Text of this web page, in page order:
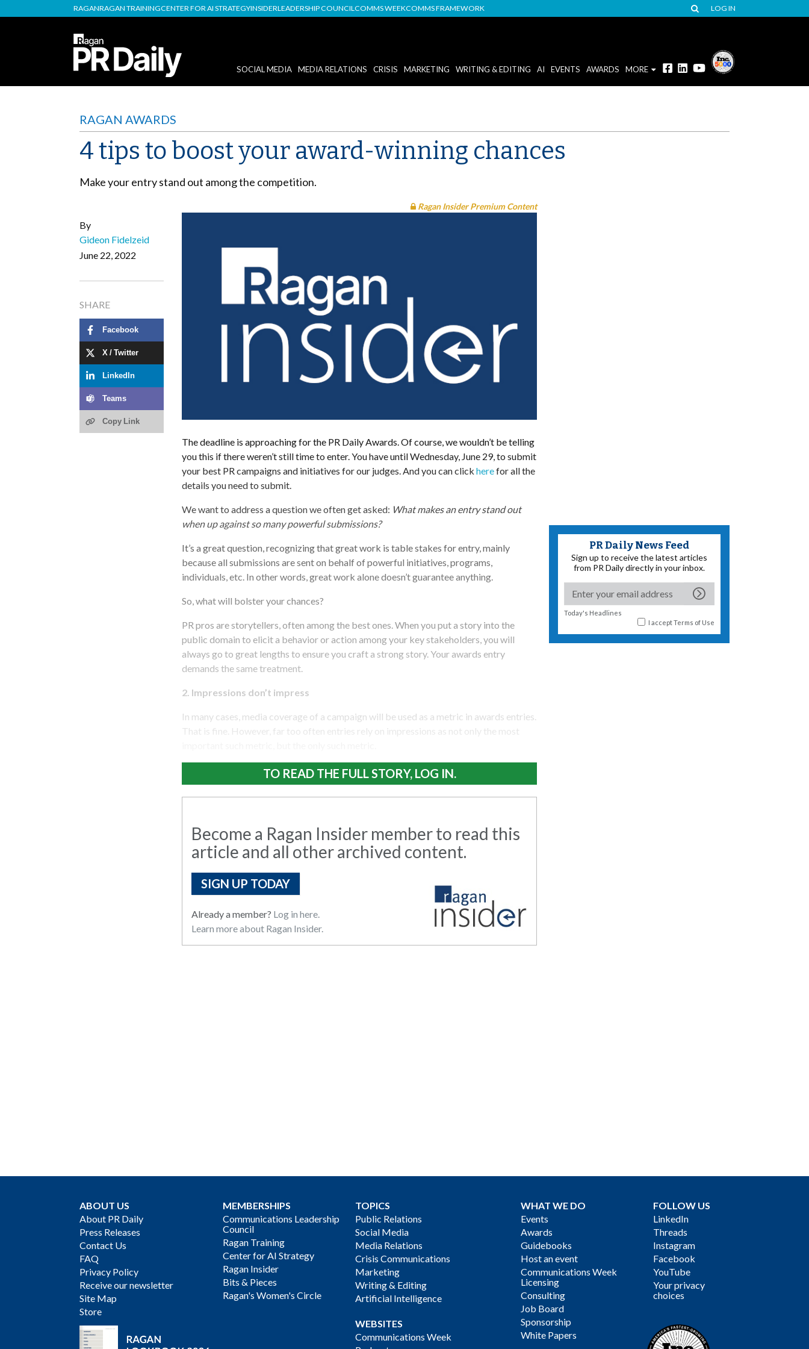
RAGANRAGAN TRAININGCENTER FOR AI STRATEGYINSIDERLEADERSHIP COUNCILCOMMS WEEKCOMMS FRAMEWORK LOG IN
SOCIAL MEDIA MEDIA RELATIONS CRISIS MARKETING WRITING & EDITING AI EVENTS AWARDS MORE
RAGAN AWARDS
4 tips to boost your award-winning chances
Make your entry stand out among the competition.
By
Gideon Fidelzeid
June 22, 2022
SHARE
Facebook
X / Twitter
LinkedIn
Teams
Copy Link
Ragan Insider Premium Content
The deadline is approaching for the PR Daily Awards. Of course, we wouldn’t be telling
you this if there weren’t still time to enter. You have until Wednesday, June 29, to submit
your best PR campaigns and initiatives for our judges. And you can click herefor all the
details you need to submit.
We want to address a question we often get asked: What makes an entry stand out
when up against so many powerful submissions?
It’s a great question, recognizing that great work is table stakes for entry, mainly
because all submissions are sent on behalf of powerful initiatives, programs,
individuals, etc. In other words, great work alone doesn’t guarantee anything.
So, what will bolster your chances?
PR pros are storytellers, often among the best ones. When you put a story into the
public domain to elicit a behavior or action among your key stakeholders, you will
always go to great lengths to ensure you craft a strong story. Your awards entry
demands the same treatment.
2. Impressions don’t impress
In many cases, media coverage of a campaign will be used as a metric in awards entries.
That is fine. However, far too often entries rely on impressions as not only the most
TO READ THE FULL STORY, LOG IN.
Become a Ragan Insider member to read this
article and all other archived content.
SIGN UP TODAY
Already a member? Log in here.
Learn more about Ragan Insider.
PR Daily News Feed
Sign up to receive the latest articles
from PR Daily directly in your inbox.
Today's Headlines
I acceptTerms of Use
ABOUT US
About PR Daily
Press Releases
Contact Us
FAQ
Privacy Policy
Receive our newsletter
Site Map
Store
MEMBERSHIPS
Communications Leadership
Council
Ragan Training
Center for AI Strategy
Ragan Insider
Bits & Pieces
Ragan's Women's Circle
TOPICS
Public Relations
Social Media
Media Relations
Crisis Communications
Marketing
Writing & Editing
Artificial Intelligence
WEBSITES
Communications Week
WHAT WE DO
Events
Awards
Guidebooks
Host an event
Communications Week
Licensing
Consulting
Job Board
Sponsorship
White Papers
FOLLOW US
LinkedIn
Threads
Instagram
Facebook
YouTube
Your privacy
choices